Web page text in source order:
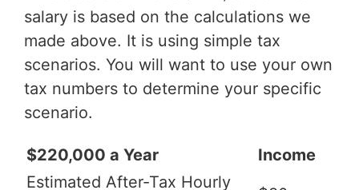
salary is based on the calculations we
made above. It is using simple tax
scenarios. You will want to use your own
tax numbers to determine your specific
scenario.
$220,000 a Year
Income
Estimated After-Tax Hourly